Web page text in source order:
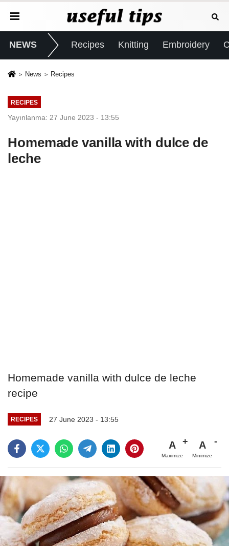
NEWS Recipes Knitting Embroidery
News Recipes
RECIPES
Yayınlanma: 27 June 2023 - 13:55
Homemade vanilla with dulce de
leche
Homemade vanilla with dulce de leche
recipe
RECIPES 27 June 2023 - 13:55
A
Maximize
A
Minimize